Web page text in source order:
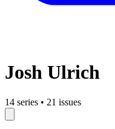
Josh Ulrich
14 series • 21 issues